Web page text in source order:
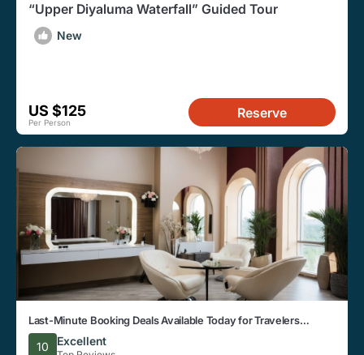
“Upper Diyaluma Waterfall” Guided Tour
New
US $125
Per Person
Reserve
Last-Minute Booking Deals Available Today for Travelers
Looking to Stay in Hildummulla
10 Excellent